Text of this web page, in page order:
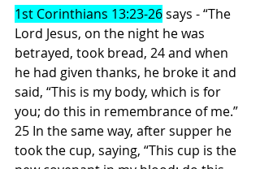
1st Corinthians 13:23-26 says - “The
Lord Jesus, on the night he was
betrayed, took bread, 24 and when
he had given thanks, he broke it and
said, “This is my body, which is for
you; do this in remembrance of me.”
25 In the same way, after supper he
took the cup, saying, “This cup is the